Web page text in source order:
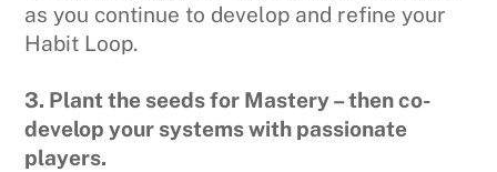
as you continue to develop and refine your
Habit Loop.
3. Plant the seeds for Mastery – then co-
develop your systems with passionate
players.